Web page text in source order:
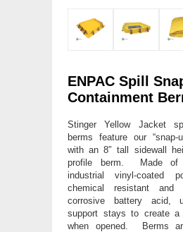
ENPAC Spill
Containment
Stinger Yellow Jacket
berms feature our “snap-
with an 8″ tall sidewall
profile berm. Made of
industrial vinyl-coated
chemical resistant
corrosive battery acid,
support stays to create a
when opened. Berms